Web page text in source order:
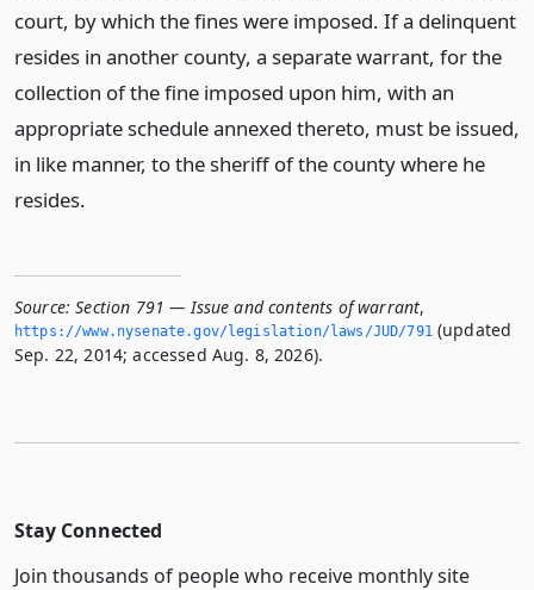
court, by which the fines were imposed. If a delinquent
resides in another county, a separate warrant, for the
collection of the fine imposed upon him, with an
appropriate schedule annexed thereto, must be issued,
in like manner, to the sheriff of the county where he
resides.
Source: Section 791 — Issue and contents of warrant,
https://www.­nysenate.­gov/legislation/laws/JUD/791(updated
Sep. 22, 2014; accessed Aug. 8, 2026).
Stay Connected
Join thousands of people who receive monthly site